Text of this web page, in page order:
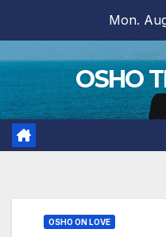
content
Mon.
OSHO
OSHO ON LOVE